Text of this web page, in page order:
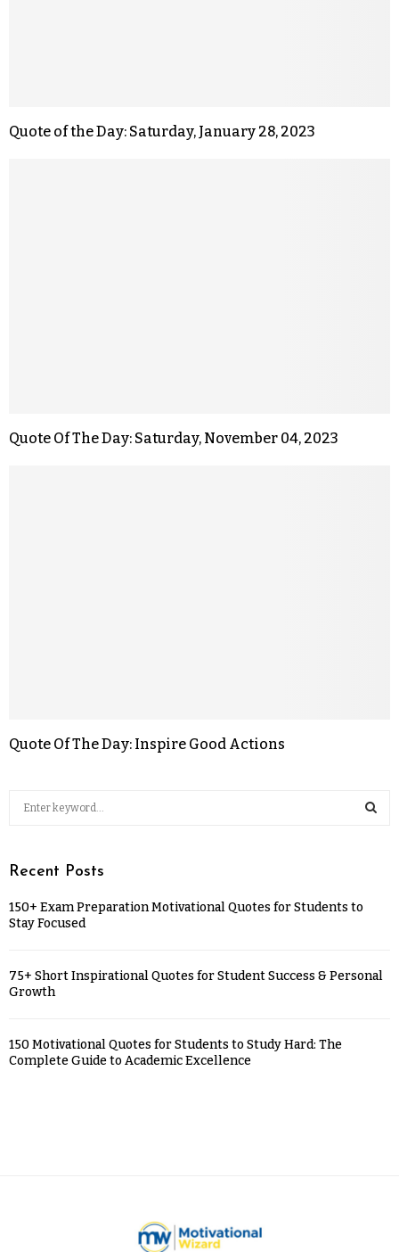
Quote of the Day: Saturday, January 28, 2023
Quote Of The Day: Saturday, November 04, 2023
Quote Of The Day: Inspire Good Actions
Recent Posts
150+ Exam Preparation Motivational Quotes for Students to
Stay Focused
75+ Short Inspirational Quotes for Student Success & Personal
Growth
150 Motivational Quotes for Students to Study Hard: The
Complete Guide to Academic Excellence